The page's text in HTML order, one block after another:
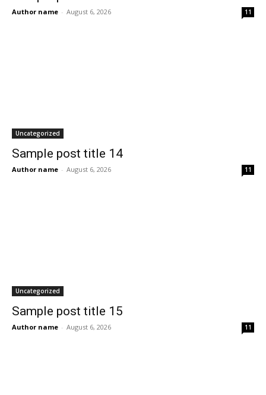
Author name - August 6, 2026 11
Uncategorized
Sample post title 14
Author name - August 6, 2026 11
Uncategorized
Sample post title 15
Author name - August 6, 2026 11